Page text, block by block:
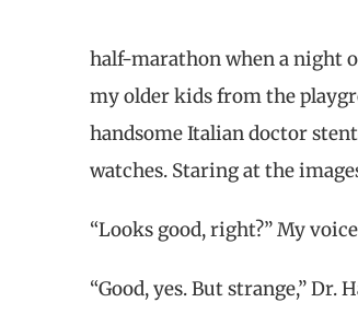
half-marathon when a night
my older kids from the
handsome Italian doctor
watches. Staring at the
“Looks good, right?” My
“Good, yes. But strange,” Dr.